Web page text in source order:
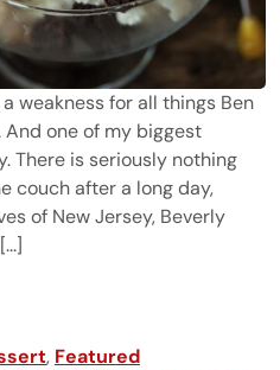
weakness for all things Ben
one of my biggest
There is seriously nothing
couch after a long day,
of New Jersey, Beverly
Chunky Monkey Ice
, Featured